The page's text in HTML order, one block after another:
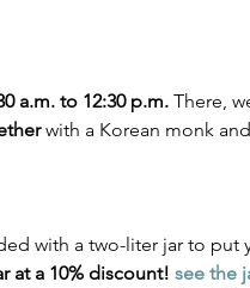
a.m. to 12:30 p.m. There,
with a Korean monk
with a two-liter jar to put
at a 10% discount! see the